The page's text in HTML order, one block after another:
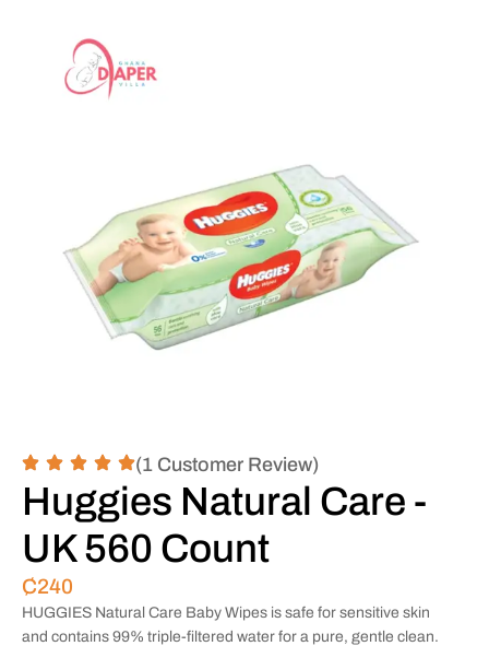
(1 Customer Review)
Huggies Natural Care -
UK 560 Count
₵240
HUGGIES Natural Care Baby Wipes is safe for sensitive skin
and contains 99% triple-filtered water for a pure, gentle clean.